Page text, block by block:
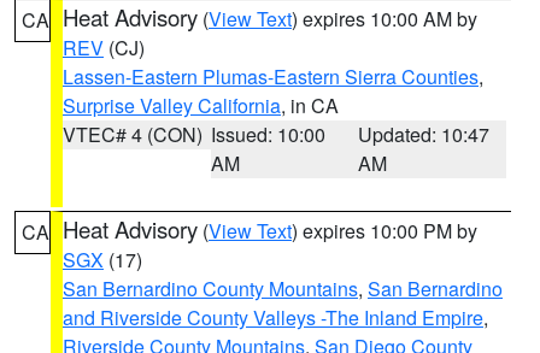
CA Heat Advisory (View Text) expires 10:00 AM by
REV (CJ)
Lassen-Eastern Plumas-Eastern Sierra Counties,
Surprise Valley California, in CA
VTEC# 4 (CON) Issued: 10:00
AM
Updated: 10:47
AM
CA Heat Advisory (View Text) expires 10:00 PM by
SGX (17)
San Bernardino County Mountains, San Bernardino
and Riverside County Valleys -The Inland Empire,
Riverside County Mountains, San Diego County